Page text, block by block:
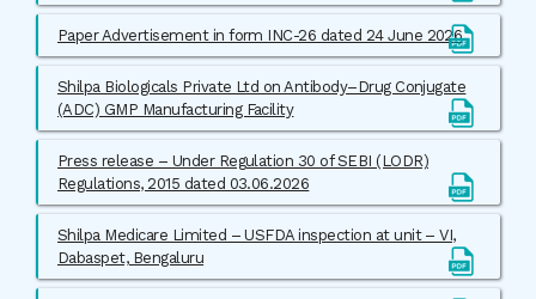
Paper Advertisement in form INC-26 dated 24 June 2026
Shilpa Biologicals Private Ltd on Antibody–Drug Conjugate
(ADC) GMP Manufacturing Facility
Press release – Under Regulation 30 of SEBI (LODR)
Regulations, 2015 dated 03.06.2026
Shilpa Medicare Limited – USFDA inspection at unit – VI,
Dabaspet, Bengaluru